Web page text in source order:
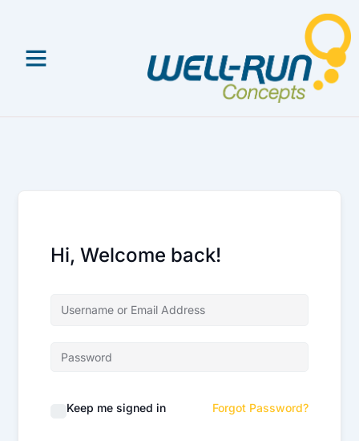
Hi, Welcome back!
Keep me signed in Forgot Password?